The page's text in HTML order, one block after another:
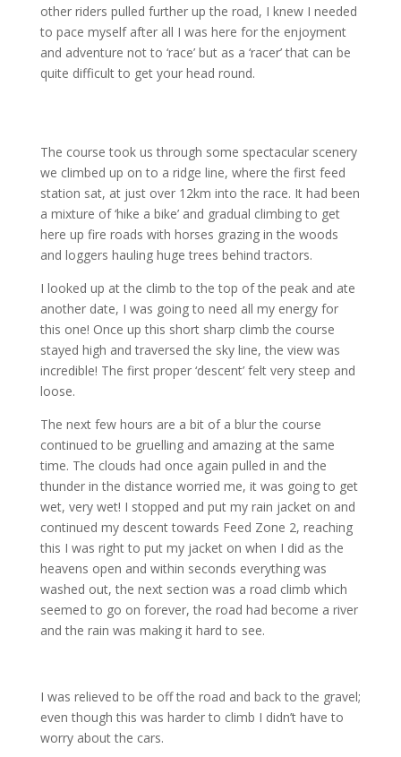
other riders pulled further up the road, I knew I needed
to pace myself after all I was here for the enjoyment
and adventure not to ‘race’ but as a ‘racer’ that can be
quite difficult to get your head round.
The course took us through some spectacular scenery
we climbed up on to a ridge line, where the first feed
station sat, at just over 12km into the race. It had been
a mixture of ‘hike a bike’ and gradual climbing to get
here up fire roads with horses grazing in the woods
and loggers hauling huge trees behind tractors.
I looked up at the climb to the top of the peak and ate
another date, I was going to need all my energy for
this one! Once up this short sharp climb the course
stayed high and traversed the sky line, the view was
incredible! The first proper ‘descent’ felt very steep and
loose.
The next few hours are a bit of a blur the course
continued to be gruelling and amazing at the same
time. The clouds had once again pulled in and the
thunder in the distance worried me, it was going to get
wet, very wet! I stopped and put my rain jacket on and
continued my descent towards Feed Zone 2, reaching
this I was right to put my jacket on when I did as the
heavens open and within seconds everything was
washed out, the next section was a road climb which
seemed to go on forever, the road had become a river
and the rain was making it hard to see.
I was relieved to be off the road and back to the gravel;
even though this was harder to climb I didn’t have to
worry about the cars.